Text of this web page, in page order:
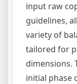
input raw
guidelines,
variety of
tailored for
dimensions.
initial phase